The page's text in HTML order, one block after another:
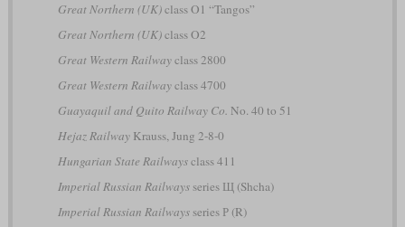
Great Northern (UK)class O1 “Tangos”
Great Northern (UK)class O2
Great Western Railwayclass 2800
Great Western Railwayclass 4700
Guayaquil and Quito Railway Co. No. 40 to 51
Hejaz RailwayKrauss, Jung 2-8-0
Hungarian State Railwaysclass 411
Imperial Russian Railwaysseries Щ (Shcha)
Imperial Russian Railwaysseries Р (R)